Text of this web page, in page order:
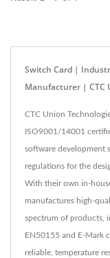
Switch Card |
Manufacturer | CTC
CTC Union
ISO9001/14001
software development
regulations for the
With their own in-
manufactures high-
spectrum of products,
EN50155 and E-Mark
reliable, temperature